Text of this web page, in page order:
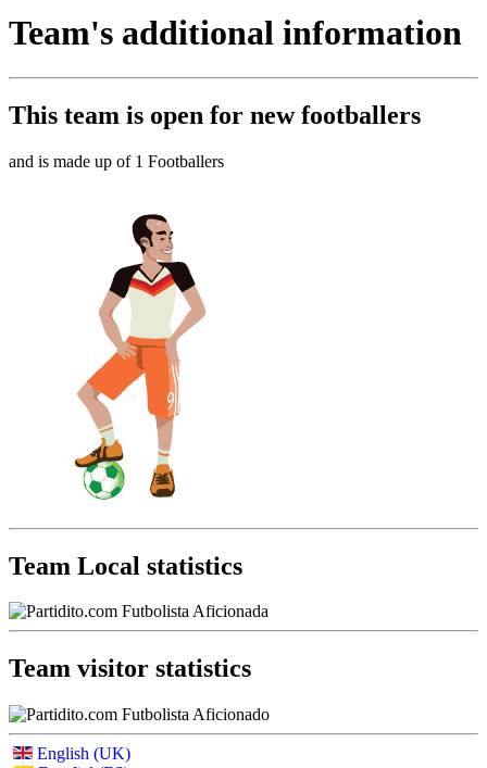
Team's additional information
This team is open for new footballers
and is made up of 1 Footballers
Team Local statistics
Team visitor statistics
English (UK)